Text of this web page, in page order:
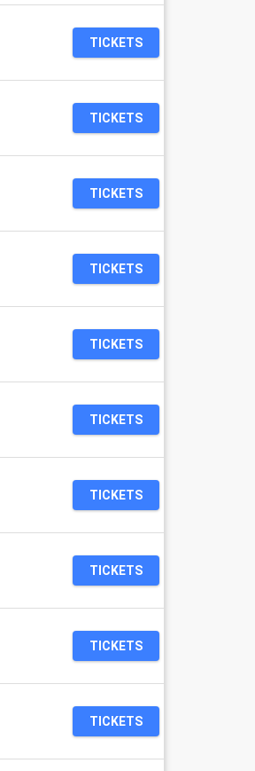
TICKETS
TICKETS
TICKETS
TICKETS
TICKETS
TICKETS
TICKETS
TICKETS
TICKETS
TICKETS